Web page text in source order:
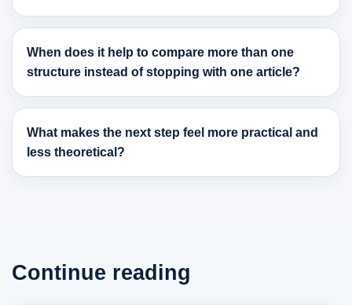
When does it help to compare more than one
structure instead of stopping with one article?
What makes the next step feel more practical and
less theoretical?
Continue reading